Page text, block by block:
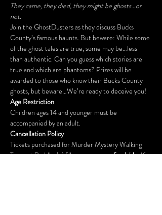
They came, they died, they might be ghosts…or
not.
Join the GhostDusters as they discuss Bucks
County’s famous haunts. But beware: While some
of the ghost tales are true, some may be…less
than authentic. Can you guess which stories are
true and which are phantoms? Prizes will be
awarded to those who know their Bucks County
ghosts, but beware…We’re ready to deceive you!
Age Restriction
Children ages 14 and younger must be
accompanied by an adult.
Cancellation Policy
Tickets purchased for Murder Mystery Walking
Tours at Peddler’s Village are non-refundable. If